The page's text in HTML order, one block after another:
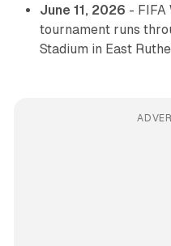
June 11, 2026 - FIFA
tournament runs
Stadium in East